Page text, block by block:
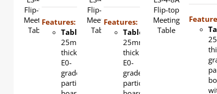
DETAILS
Features:
Tabletop:
25mm-
thick
E0-
grade
particle
DETAILS
Features:
Tabletop
25mm-
thick
E0-
grade
particle
DETAILS